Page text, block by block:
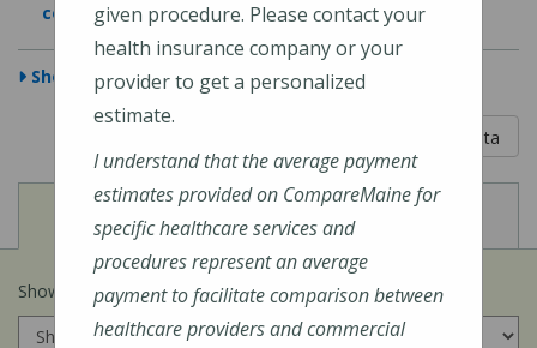
coast-hospital
Show Map
Learn About The Data
Cost of Procedures View
Quality Measures
Show prices for my insurance company:
given procedure. Please contact your
health insurance company or your
provider to get a personalized
estimate.
I understand that the average payment
estimates provided on CompareMaine for
specific healthcare services and
procedures represent an average
payment to facilitate comparison between
healthcare providers and commercial